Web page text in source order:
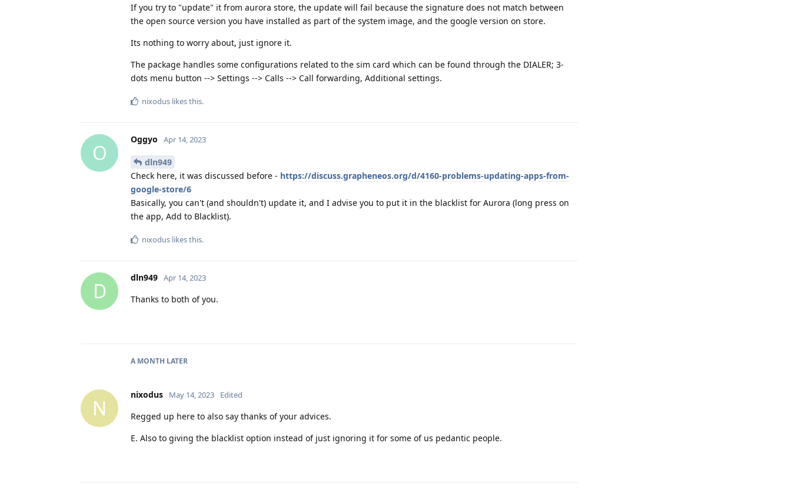
If you try to "update" it from aurora store, the update will fail because the signature does not match between
the open source version you have installed as part of the system image, and the google version on store.
Its nothing to worry about, just ignore it.
The package handles some configurations related to the sim card which can be found through the DIALER; 3-
dots menu button --> Settings --> Calls --> Call forwarding, Additional settings.
nixodus likes this.
O
Oggyo Apr 14, 2023
dln949
Check here, it was discussed before - https://discuss.grapheneos.org/d/4160-problems-updating-apps-from-
google-store/6
Basically, you can't (and shouldn't) update it, and I advise you to put it in the blacklist for Aurora (long press on
the app, Add to Blacklist).
nixodus likes this.
D
dln949 Apr 14, 2023
Thanks to both of you.
A MONTH LATER
N
nixodus May 14, 2023 Edited
Regged up here to also say thanks of your advices.
E. Also to giving the blacklist option instead of just ignoring it for some of us pedantic people.